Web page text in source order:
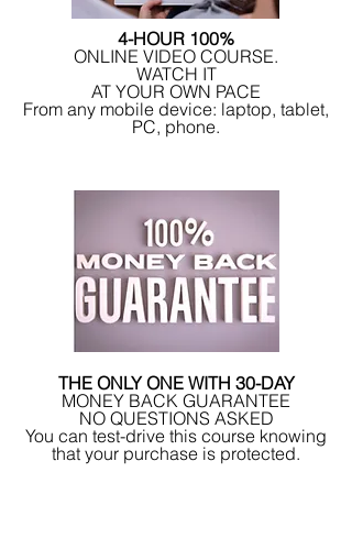
4-HOUR 100%
ONLINE VIDEO COURSE.
WATCH IT
AT YOUR OWN PACE
From any mobile device: laptop, tablet,
PC, phone.
THE ONLY ONE WITH 30-DAY
MONEY BACK GUARANTEE
NO QUESTIONS ASKED
You can test-drive this course knowing
that your purchase is protected.